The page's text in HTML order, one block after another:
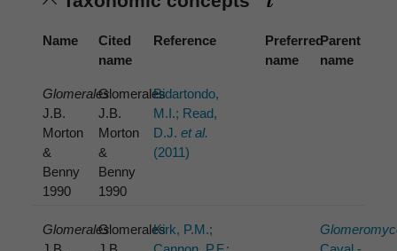
Name
Cited
name
Reference
Preferred
name
Parent
name
Glomerales
J.B.
Morton
&
Benny
1990
Glomerales
J.B.
Morton
&
Benny
1990
Bidartondo,
M.I.; Read,
D.J.et al.
(2011)
GlomeralesGlomeralesKirk, P.M.;